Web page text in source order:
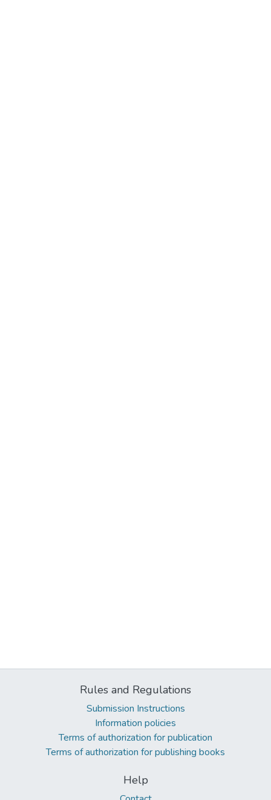
Rules and Regulations
Submission Instructions
Information policies
Terms of authorization for publication
Terms of authorization for publishing books
Help